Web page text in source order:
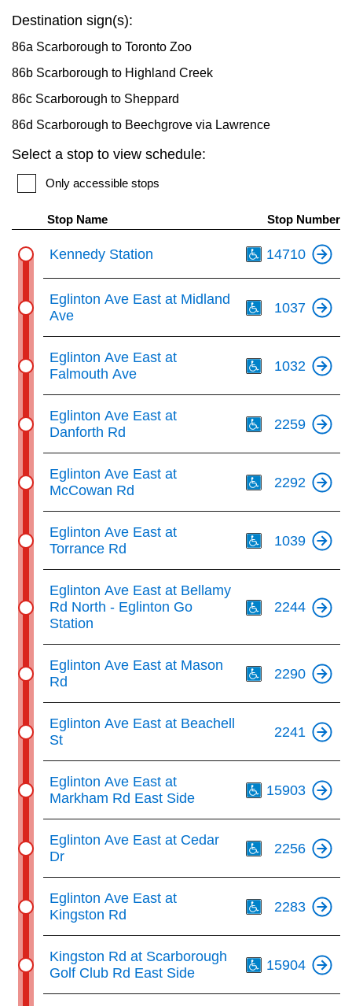
My TTC e-Services
Translate
Destination sign(s):
86a Scarborough to Toronto Zoo
86b Scarborough to Highland Creek
86c Scarborough to Sheppard
86d Scarborough to Beechgrove via Lawrence
Select a stop to view schedule:
Only accessible stops
Stop Name Stop Number
Kennedy Station 14710
Eglinton Ave East at Midland
Ave
1037
Eglinton Ave East at
Falmouth Ave
1032
Eglinton Ave East at
Danforth Rd
2259
Eglinton Ave East at
McCowan Rd
2292
Eglinton Ave East at
Torrance Rd
1039
Eglinton Ave East at Bellamy
Rd North - Eglinton Go
Station
2244
Eglinton Ave East at Mason
Rd
2290
Eglinton Ave East at Beachell
St
2241
Eglinton Ave East at
Markham Rd East Side
15903
Eglinton Ave East at Cedar
Dr
2256
Eglinton Ave East at
Kingston Rd
2283
Kingston Rd at Scarborough
Golf Club Rd East Side
15904